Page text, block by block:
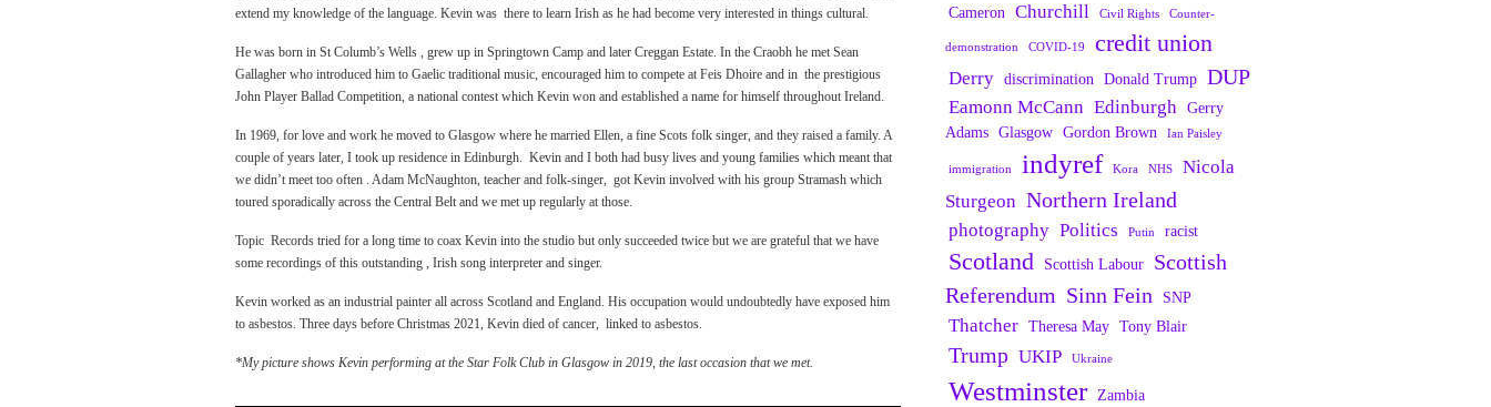
extend my knowledge of the language. Kevin was there to learn Irish as he had become very interested in things cultural.
He was born in St Columb’s Wells , grew up in Springtown Camp and later Creggan Estate. In the Craobh he met Sean
Gallagher who introduced him to Gaelic traditional music, encouraged him to compete at Feis Dhoire and in the prestigious
John Player Ballad Competition, a national contest which Kevin won and established a name for himself throughout Ireland.
In 1969, for love and work he moved to Glasgow where he married Ellen, a fine Scots folk singer, and they raised a family. A
couple of years later, I took up residence in Edinburgh. Kevin and I both had busy lives and young families which meant that
we didn’t meet too often . Adam McNaughton, teacher and folk-singer, got Kevin involved with his group Stramash which
toured sporadically across the Central Belt and we met up regularly at those.
Topic Records tried for a long time to coax Kevin into the studio but only succeeded twice but we are grateful that we have
some recordings of this outstanding , Irish song interpreter and singer.
Kevin worked as an industrial painter all across Scotland and England. His occupation would undoubtedly have exposed him
to asbestos. Three days before Christmas 2021, Kevin died of cancer, linked to asbestos.
*My picture shows Kevin performing at the Star Folk Club in Glasgow in 2019, the last occasion that we met.
Cameron Churchill Civil Rights Counter-
demonstration COVID-19 credit union
Derry discrimination Donald Trump DUP
Eamonn McCann Edinburgh Gerry
Adams Glasgow Gordon Brown Ian Paisley
immigration indyref Kora NHS
Nicola
Sturgeon Northern Ireland
photography Politics Putin racist
Scotland Scottish Labour
Scottish
Referendum Sinn Fein SNP
Thatcher Theresa May Tony Blair
Trump UKIP Ukraine
Westminster Zambia